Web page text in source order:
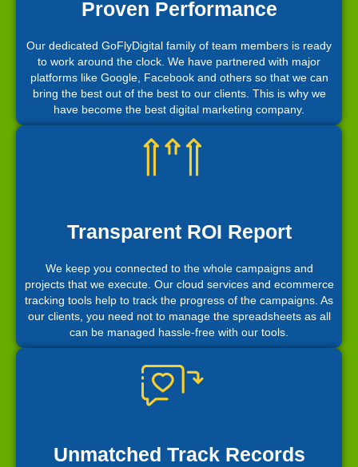
Proven Performance
Our dedicated GoFlyDigital family of team members is ready
to work around the clock. We have partnered with major
platforms like Google, Facebook and others so that we can
bring the best out of the best to our clients. This is why we
have become the best digital marketing company.
Transparent ROI Report
We keep you connected to the whole campaigns and
projects that we execute. Our cloud services and ecommerce
tracking tools help to track the progress of the campaigns. As
our clients, you need not to manage the spreadsheets as all
can be managed hassle-free with our tools.
Unmatched Track Records